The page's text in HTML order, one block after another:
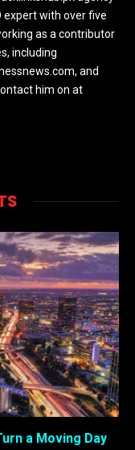
expert with over five
as a contributor
including
and
him on at
a Moving Day